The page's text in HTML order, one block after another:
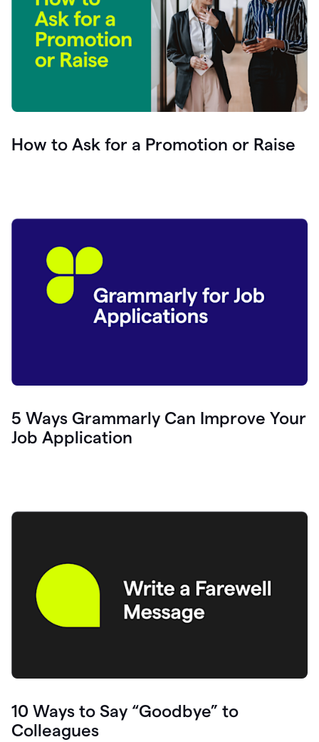
How to Ask for a Promotion or Raise
5 Ways Grammarly Can Improve Your
Job Application
10 Ways to Say “Goodbye” to
Colleagues